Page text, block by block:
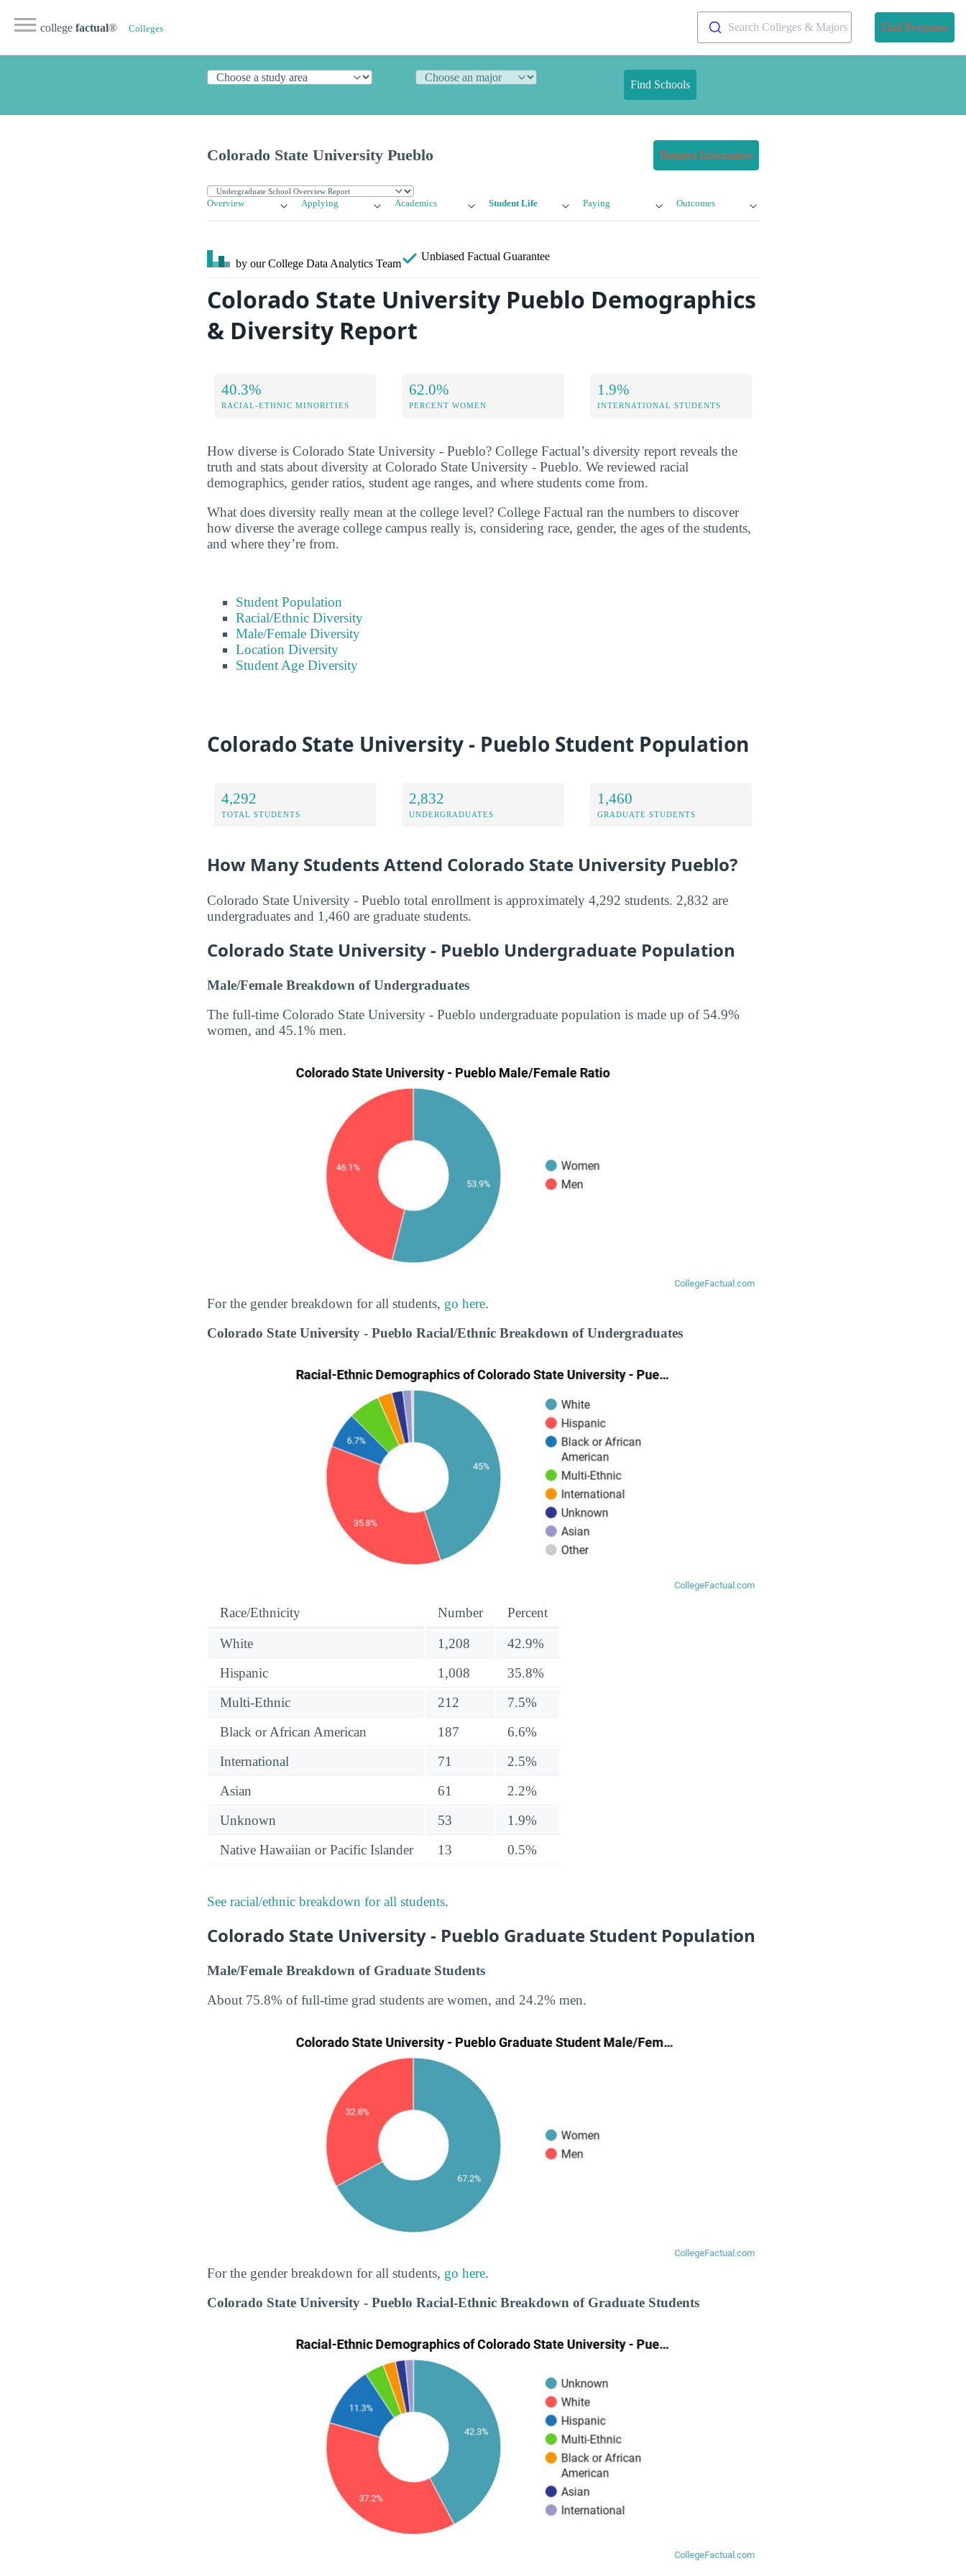
college factual® Colleges Search Colleges & Majors Find Programs
Find Schools
Colorado State University Pueblo Request Information
Overview Applying Academics Student Life Paying Outcomes
by our College Data Analytics Team
Unbiased Factual Guarantee
Colorado State University Pueblo Demographics
& Diversity Report
40.3%
RACIAL-ETHNIC MINORITIES
62.0%
PERCENT WOMEN
1.9%
INTERNATIONAL STUDENTS
How diverse is Colorado State University - Pueblo? College Factual’s diversity report reveals the
truth and stats about diversity at Colorado State University - Pueblo. We reviewed racial
demographics, gender ratios, student age ranges, and where students come from.
What does diversity really mean at the college level? College Factual ran the numbers to discover
how diverse the average college campus really is, considering race, gender, the ages of the students,
and where they’re from.
Student Population
Racial/Ethnic Diversity
Male/Female Diversity
Location Diversity
Student Age Diversity
Colorado State University - Pueblo Student Population
4,292
TOTAL STUDENTS
2,832
UNDERGRADUATES
1,460
GRADUATE STUDENTS
How Many Students Attend Colorado State University Pueblo?
Colorado State University - Pueblo total enrollment is approximately 4,292 students. 2,832 are
undergraduates and 1,460 are graduate students.
Colorado State University - Pueblo Undergraduate Population
Male/Female Breakdown of Undergraduates
The full-time Colorado State University - Pueblo undergraduate population is made up of 54.9%
women, and 45.1% men.
For the gender breakdown for all students, go here.
Colorado State University - Pueblo Racial/Ethnic Breakdown of Undergraduates
Race/Ethnicity Number Percent
White 1,208
42.9%
Hispanic
1,008
35.8%
Multi-Ethnic
212
7.5%
Black or African American
187
6.6%
International
71
2.5%
Asian
61
2.2%
Unknown
53
1.9%
Native Hawaiian or Pacific Islander
13 0.5%
See racial/ethnic breakdown for all students.
Colorado State University - Pueblo Graduate Student Population
Male/Female Breakdown of Graduate Students
About 75.8% of full-time grad students are women, and 24.2% men.
For the gender breakdown for all students, go here.
Colorado State University - Pueblo Racial-Ethnic Breakdown of Graduate Students